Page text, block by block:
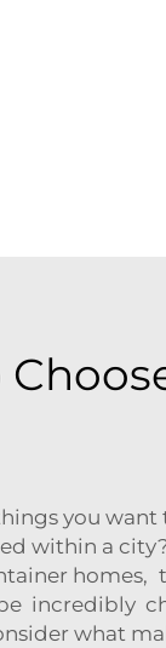
you want
within a
homes,
incredibly
what